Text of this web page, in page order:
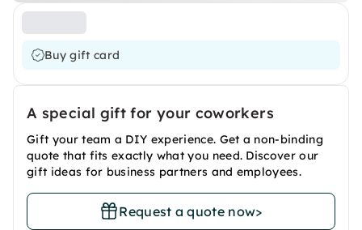
Buy gift card
A special gift for your coworkers
Gift your team a DIY experience. Get a non-binding
quote that fits exactly what you need. Discover our
gift ideas for business partners and employees.
Request a quote now>